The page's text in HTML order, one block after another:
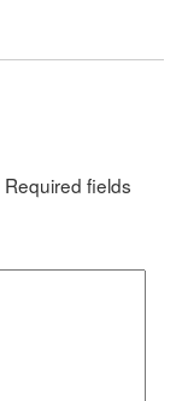
Required fields